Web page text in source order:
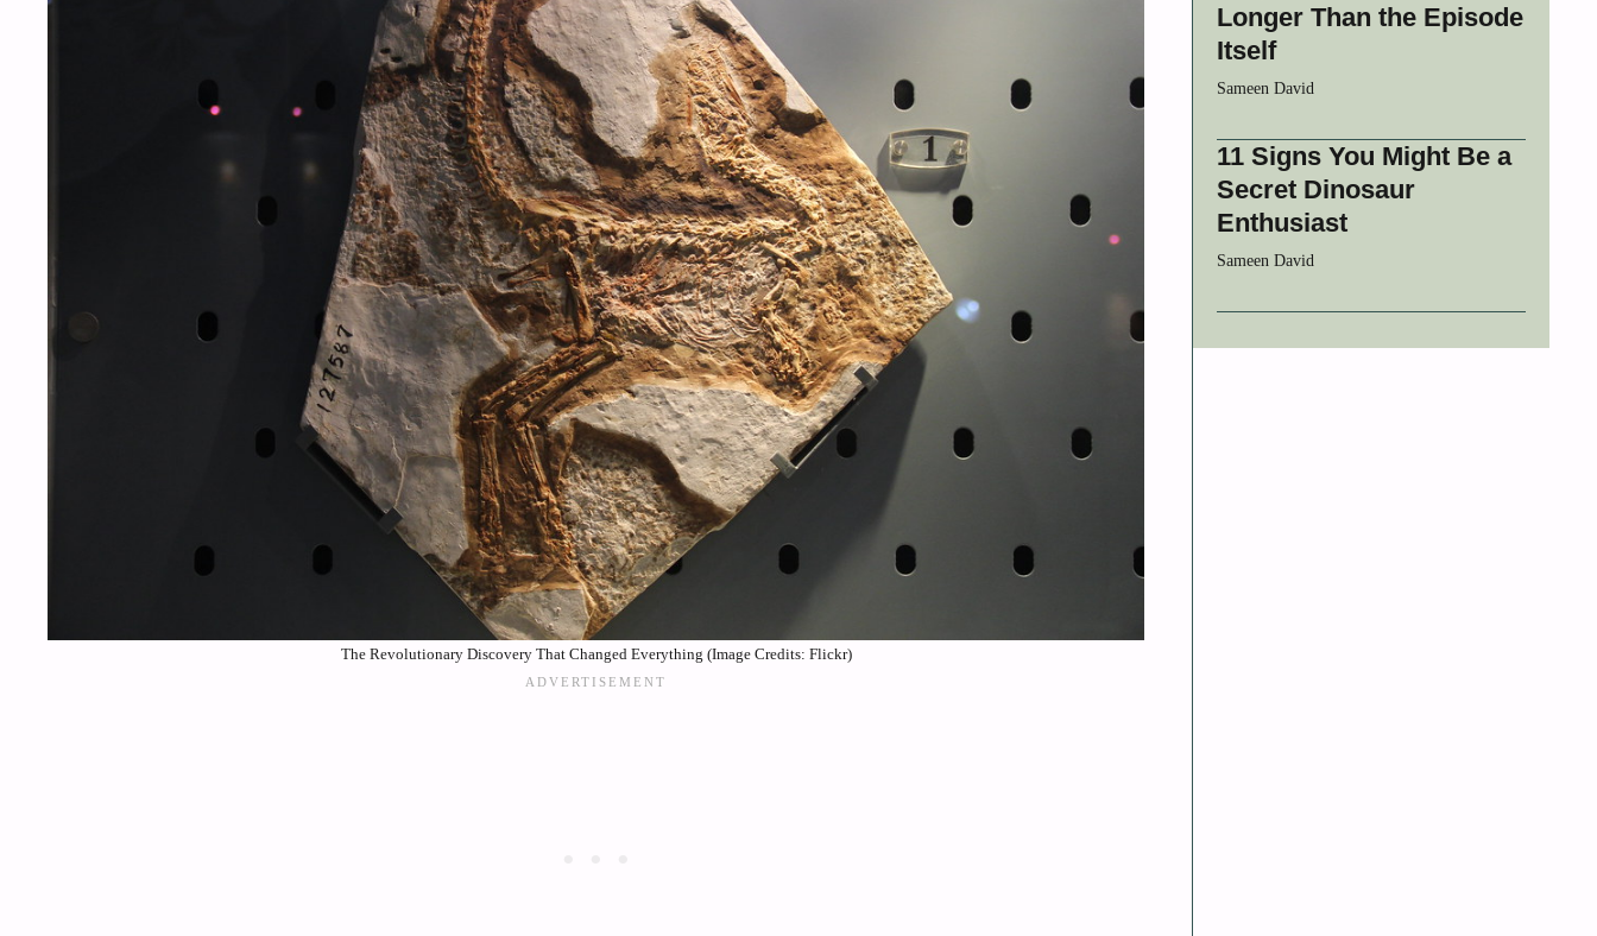
The Revolutionary Discovery That Changed Everything (Image Credits: Flickr)
Longer Than the Episode
Itself
Sameen David
11 Signs You Might Be a
Secret Dinosaur
Enthusiast
Sameen David